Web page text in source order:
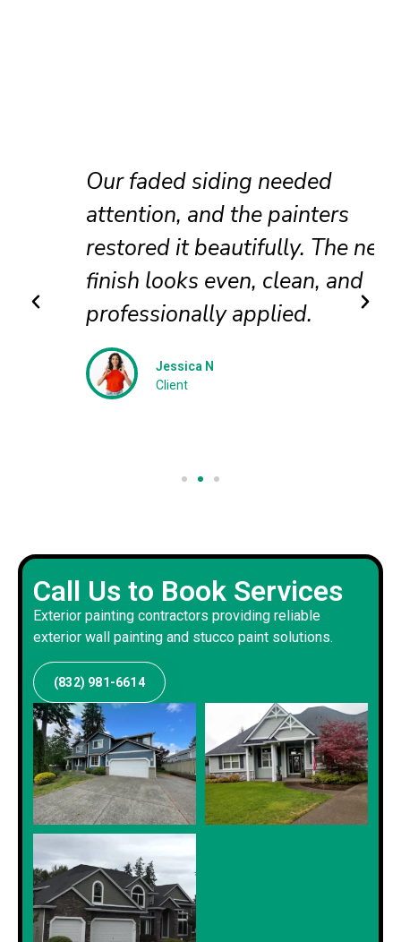
Our faded siding needed
attention, and the painters
restored it beautifully. The new
finish looks even, clean, and
professionally applied.
Jessica N
Client
Call Us to Book Services
Exterior painting contractors providing reliable
exterior wall painting and stucco paint solutions.
(832) 981-6614